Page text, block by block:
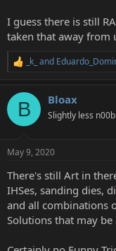
I guess there is still
taken that away from
R
c
i
s
_k_ and
B Bloax
Slightly less n00b
May 9, 2020
There's still Art in
IHSes, sanding dies,
and all combinations
Solutions that may be